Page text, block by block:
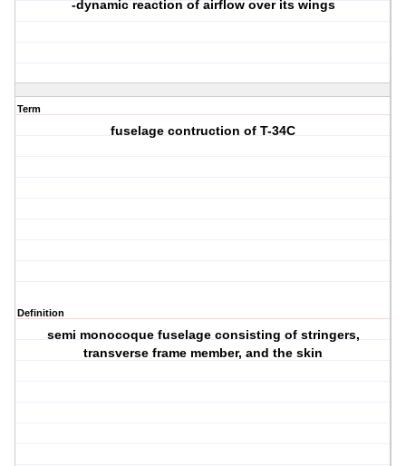
-dynamic reaction of airflow over its wings
Term
fuselage contruction of T-34C
Definition
semi monocoque fuselage consisting of stringers,
transverse frame member, and the skin